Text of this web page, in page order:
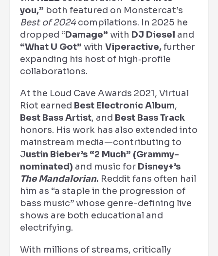
you,” both featured on Monstercat’s
Best of 2024 compilations. In 2025 he
dropped “Damage” with DJ Diesel and
“What U Got” with Viperactive,further
expanding his host of high‑profile
collaborations.
At the Loud Cave Awards 2021, Virtual
Riot earned Best Electronic Album,
Best Bass Artist, and Best Bass Track
honors. His work has also extended into
mainstream media—contributing to
Justin Bieber’s “2 Much” (Grammy-
nominated) and music for Disney+’s
The Mandalorian. Reddit fans often hail
him as “a staple in the progression of
bass music” whose genre-defining live
shows are both educational and
electrifying.
With millions of streams, critically